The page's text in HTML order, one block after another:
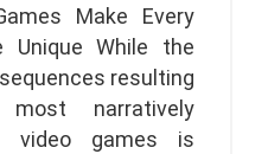
Make Every
Unique While the
resulting
narratively
video games is